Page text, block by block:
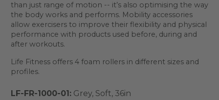
than just range of motion -- it’s also optimising the way
the body works and performs. Mobility accessories
allow exercisers to improve their flexibility and physical
performance with products used before, during and
after workouts.
Life Fitness offers 4 foam rollers in different sizes and
profiles.
LF-FR-1000-01:Grey, Soft, 36in